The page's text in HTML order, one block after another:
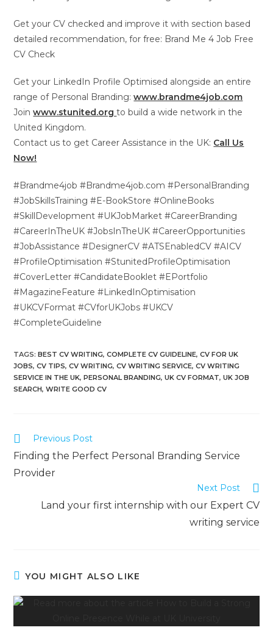
Get your CV checked and improve it with section based
detailed recommendation, for free: Brand Me 4 Job Free
CV Check
Get your LinkedIn Profile Optimised alongside an entire
range of Personal Branding:www.brandme4job.com
Join www.stunited.orgto build a wide network in the
United Kingdom.
Contact us to get Career Assistance in the UK: Call Us
Now!
#Brandme4job #Brandme4job.com #PersonalBranding
#JobSkillsTraining #E-BookStore #OnlineBooks
#SkillDevelopment #UKJobMarket #CareerBranding
#CareerInTheUK #JobsInTheUK #CareerOpportunities
#JobAssistance #DesignerCV #ATSEnabledCV #AICV
#ProfileOptimisation #StunitedProfileOptimisation
#CoverLetter #CandidateBooklet #EPortfolio
#MagazineFeature #LinkedInOptimisation
#UKCVFormat #CVforUKJobs #UKCV
#CompleteGuideline
TAGS:BEST CV WRITING, COMPLETE CV GUIDELINE, CV FOR UK
JOBS, CV TIPS, CV WRITING, CV WRITING SERVICE, CV WRITING
SERVICE IN THE UK, PERSONAL BRANDING, UK CV FORMAT, UK JOB
SEARCH, WRITE GOOD CV
Previous Post
Finding the Perfect Personal Branding Service
Provider
Next Post
Land your first internship with our Expert CV
writing service
YOU MIGHT ALSO LIKE